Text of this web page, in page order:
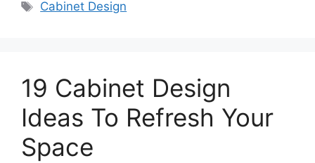
Tags
Cabinet Design
19 Cabinet Design
Ideas To Refresh Your
Space